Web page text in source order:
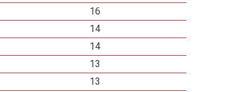
16
14
14
13
13